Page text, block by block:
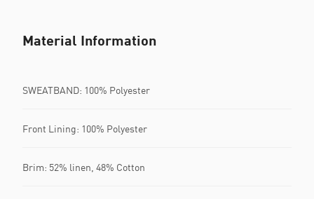
Material Information
SWEATBAND: 100% Polyester
Front Lining: 100% Polyester
Brim: 52% linen, 48% Cotton